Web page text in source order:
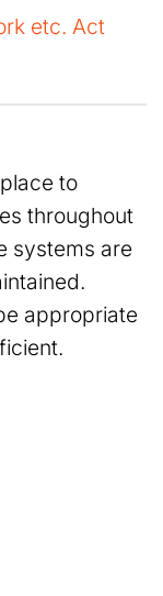
etc. Act
to
throughout
systems are
appropriate